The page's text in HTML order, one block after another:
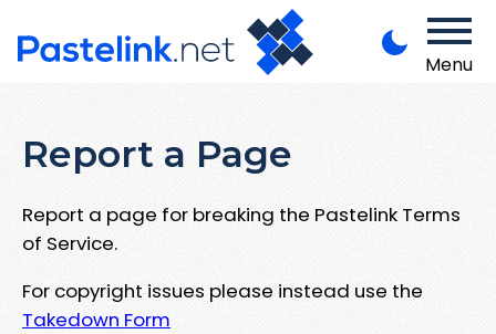
Menu
Report a Page
Report a page for breaking the Pastelink Terms
of Service.
For copyright issues please instead use the
Takedown Form